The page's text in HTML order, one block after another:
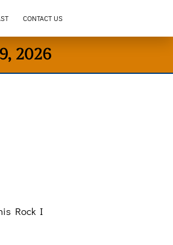
CONTACT US
2026
Rock I